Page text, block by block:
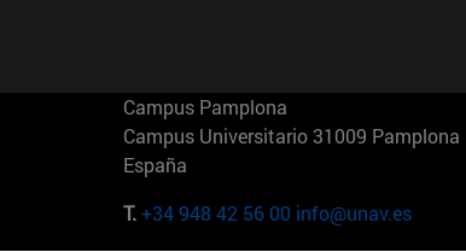
Campus Pamplona
Campus Universitario 31009 Pamplona
España
T.+34 948 42 56 00 info@unav.es